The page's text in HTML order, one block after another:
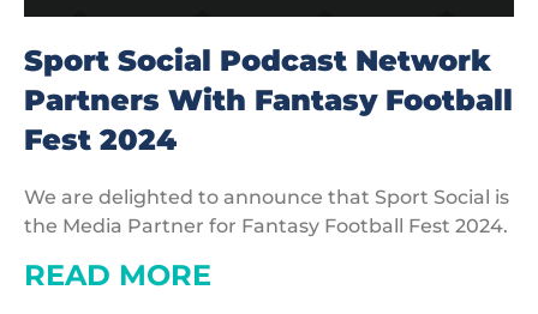
Sport Social Podcast Network
Partners With Fantasy Football
Fest 2024
We are delighted to announce that Sport Social is
the Media Partner for Fantasy Football Fest 2024.
READ MORE